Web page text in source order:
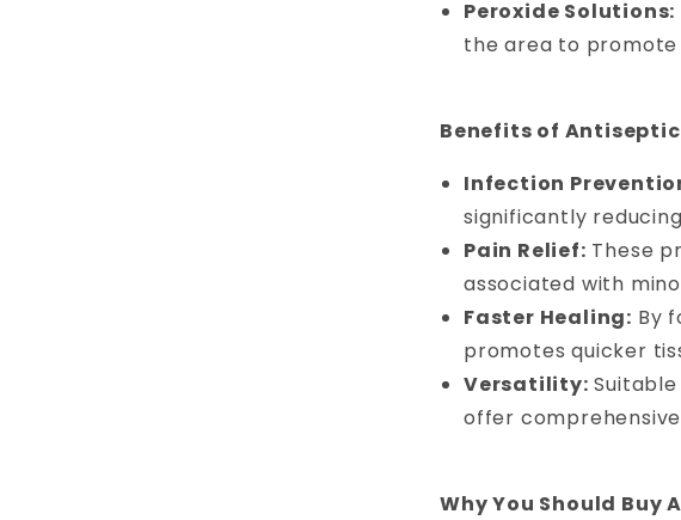
Peroxide Solutions:
the area to
Benefits of
Infection
significantly
Pain Relief: These
associated with
Faster Healing: By
promotes quicker
Versatility:
offer
Why You Should